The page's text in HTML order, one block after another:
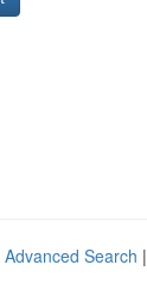
Advanced Search |